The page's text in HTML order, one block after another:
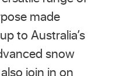
made
to Australia’s
snow
join in on